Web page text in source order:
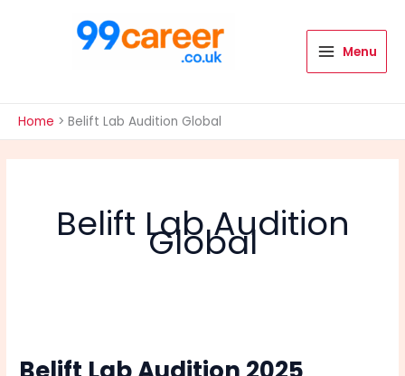
Menu
Home Belift Lab Audition Global
Belift Lab Audition
Global